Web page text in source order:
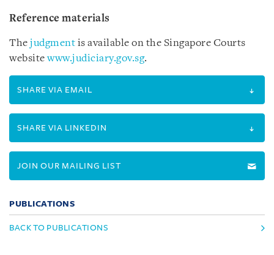
Reference materials
The judgment is available on the Singapore Courts
websitewww.judiciary.gov.sg.
SHARE VIA EMAIL
SHARE VIA LINKEDIN
JOIN OUR MAILING LIST
PUBLICATIONS
BACK TO PUBLICATIONS